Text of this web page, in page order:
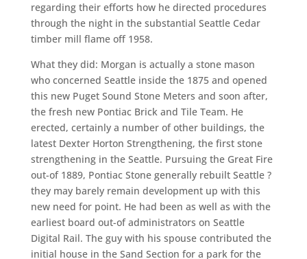
regarding their efforts how he directed procedures
through the night in the substantial Seattle Cedar
timber mill flame off 1958.
What they did: Morgan is actually a stone mason
who concerned Seattle inside the 1875 and opened
this new Puget Sound Stone Meters and soon after,
the fresh new Pontiac Brick and Tile Team. He
erected, certainly a number of other buildings, the
latest Dexter Horton Strengthening, the first stone
strengthening in the Seattle. Pursuing the Great Fire
out-of 1889, Pontiac Stone generally rebuilt Seattle ?
they may barely remain development up with this
new need for point. He had been as well as with the
earliest board out-of administrators on Seattle
Digital Rail. The guy with his spouse contributed the
initial house in the Sand Section for a park for the